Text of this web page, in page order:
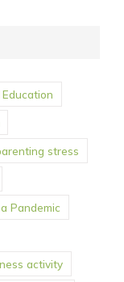
stress
Pandemic
activity